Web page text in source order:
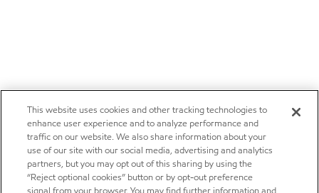
This website uses cookies and other tracking technologies to
enhance user experience and to analyze performance and
traffic on our website. We also share information about your
use of our site with our social media, advertising and analytics
partners, but you may opt out of this sharing by using the
“Reject optional cookies” button or by opt-out preference